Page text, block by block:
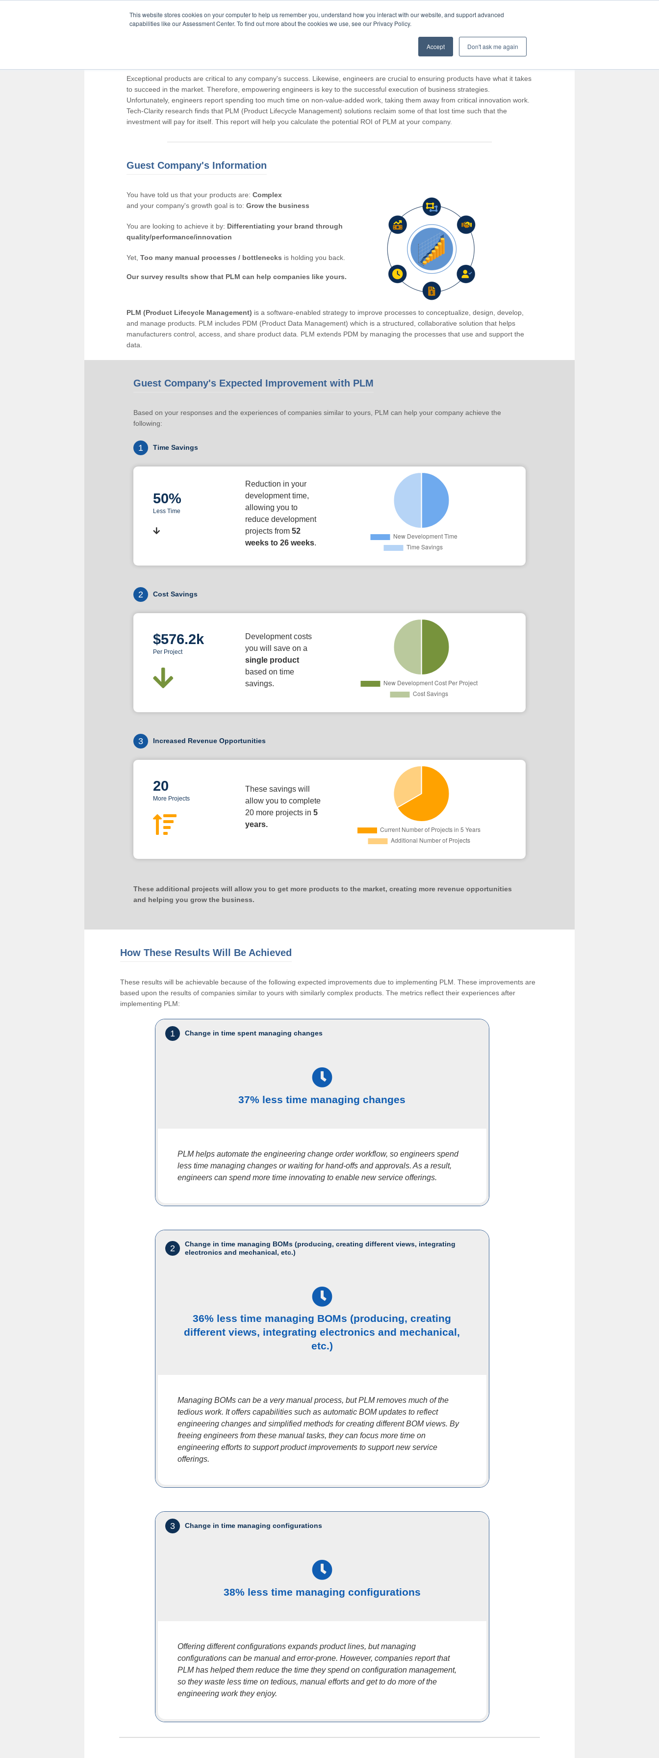
This website stores cookies on your computer to help us remember you, understand how you interact with our website, and support advanced
capabilities like our Assessment Center. To find out more about the cookies we use, see our Privacy Policy.
Accept Don't ask me again
Exceptional products are critical to any company's success. Likewise, engineers are crucial to ensuring products have what it takes
to succeed in the market. Therefore, empowering engineers is key to the successful execution of business strategies.
Unfortunately, engineers report spending too much time on non-value-added work, taking them away from critical innovation work.
Tech-Clarity research finds that PLM (Product Lifecycle Management) solutions reclaim some of that lost time such that the
investment will pay for itself. This report will help you calculate the potential ROI of PLM at your company.
Guest Company's Information
You have told us that your products are: Complex
and your company's growth goal is to: Grow the business
You are looking to achieve it by: Differentiating your brand through
quality/performance/innovation
Yet, Too many manual processes / bottlenecks is holding you back.
Our survey results show that PLM can help companies like yours.
PLM (Product Lifecycle Management) is a software-enabled strategy to improve processes to conceptualize, design, develop,
and manage products. PLM includes PDM (Product Data Management) which is a structured, collaborative solution that helps
manufacturers control, access, and share product data. PLM extends PDM by managing the processes that use and support the
data.
Guest Company's Expected Improvement with PLM
Based on your responses and the experiences of companies similar to yours, PLM can help your company achieve the
following:
1 Time Savings
50%
Less Time
Reduction in your
development time,
allowing you to
reduce development
projects from 52
weeks to 26 weeks.
2 Cost Savings
$576.2k
Per Project
Development costs
you will save on a
single product
based on time
savings.
3 Increased Revenue Opportunities
20
More Projects
These savings will
allow you to complete
20 more projects in 5
years.
These additional projects will allow you to get more products to the market, creating more revenue opportunities
and helping you grow the business.
How These Results Will Be Achieved
These results will be achievable because of the following expected improvements due to implementing PLM. These improvements are
based upon the results of companies similar to yours with similarly complex products. The metrics reflect their experiences after
implementing PLM:
1 Change in time spent managing changes
37% less time managing changes
PLM helps automate the engineering change order workflow, so engineers spend
less time managing changes or waiting for hand-offs and approvals. As a result,
engineers can spend more time innovating to enable new service offerings.
2
Change in time managing BOMs (producing, creating different views, integrating
electronics and mechanical, etc.)
36% less time managing BOMs (producing, creating
different views, integrating electronics and mechanical,
etc.)
Managing BOMs can be a very manual process, but PLM removes much of the
tedious work. It offers capabilities such as automatic BOM updates to reflect
engineering changes and simplified methods for creating different BOM views. By
freeing engineers from these manual tasks, they can focus more time on
engineering efforts to support product improvements to support new service
offerings.
3 Change in time managing configurations
38% less time managing configurations
Offering different configurations expands product lines, but managing
configurations can be manual and error-prone. However, companies report that
PLM has helped them reduce the time they spend on configuration management,
so they waste less time on tedious, manual efforts and get to do more of the
engineering work they enjoy.